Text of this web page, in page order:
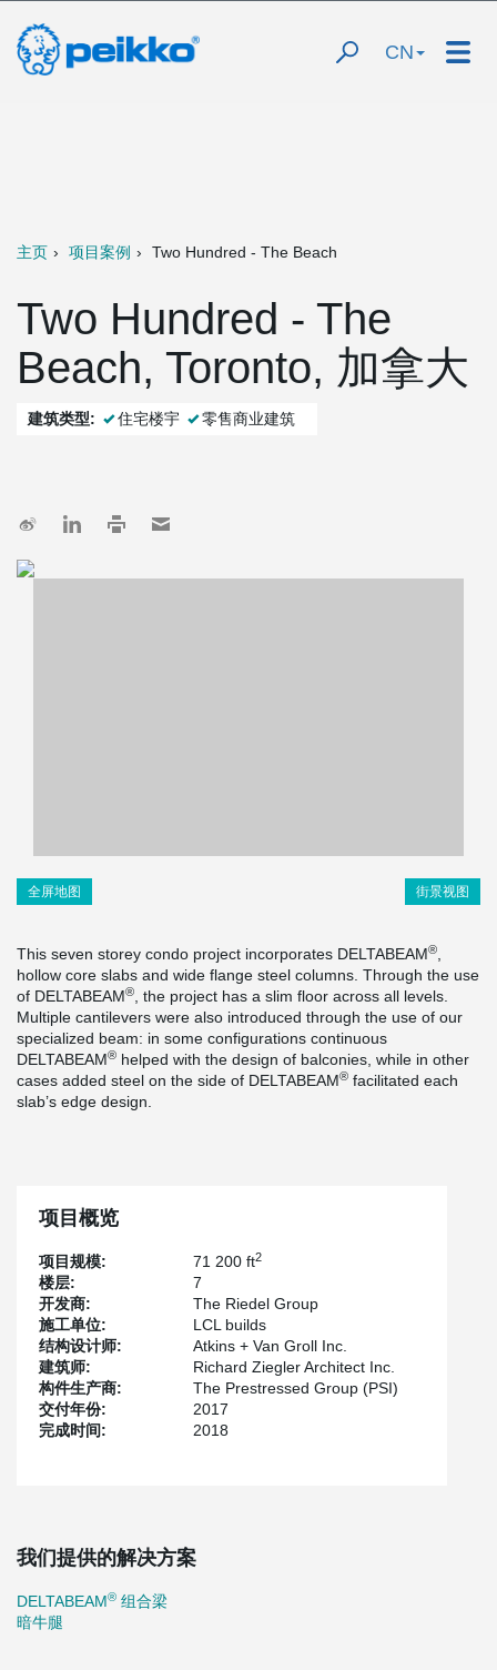
CN
主页 项目案例 Two Hundred - The Beach
Two Hundred - The
Beach, Toronto, 加拿大
建筑类型: 住宅楼宇 零售商业建筑
全屏地图 街景视图
This seven storey condo project incorporates DELTABEAM®
hollow core slabs and wide flange steel columns. Through the use
of DELTABEAM®
, the project has a slim floor across all levels.
Multiple cantilevers were also introduced through the use of our
specialized beam: in some configurations continuous
DELTABEAM® helped with the design of balconies, while in other
cases added steel on the side of DELTABEAM® facilitated each
slab’s edge design.
项目概览
项目规模: 71 200 ft2
楼层:
7
开发商:
The Riedel Group
施工单位:
LCL builds
结构设计师:
Atkins + Van Groll Inc.
建筑师:
Richard Ziegler Architect Inc.
构件生产商:
The Prestressed Group (PSI)
交付年份:
2017
完成时间:
2018
我们提供的解决方案
DELTABEAM® 组合梁
暗牛腿